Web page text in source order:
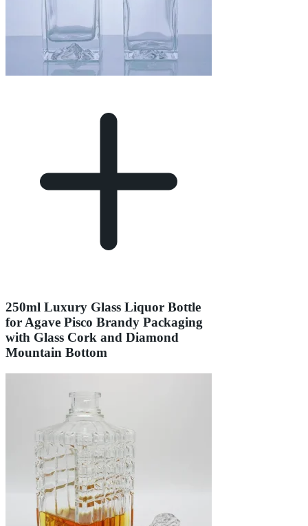
250ml Luxury Glass Liquor Bottle
for Agave Pisco Brandy Packaging
with Glass Cork and Diamond
Mountain Bottom